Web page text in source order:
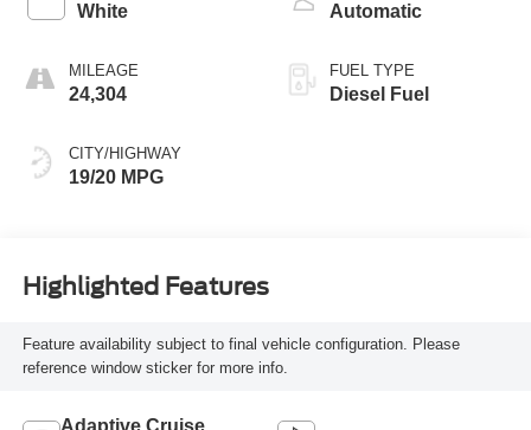
White
MILEAGE
24,304
CITY/HIGHWAY
19/20 MPG
Automatic
FUEL TYPE
Diesel Fuel
Highlighted Features
Feature availability subject to final vehicle configuration. Please
reference window sticker for more info.
Adaptive Cruise